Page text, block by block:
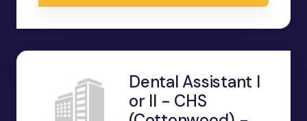
Dental Assistant I
or II - CHS